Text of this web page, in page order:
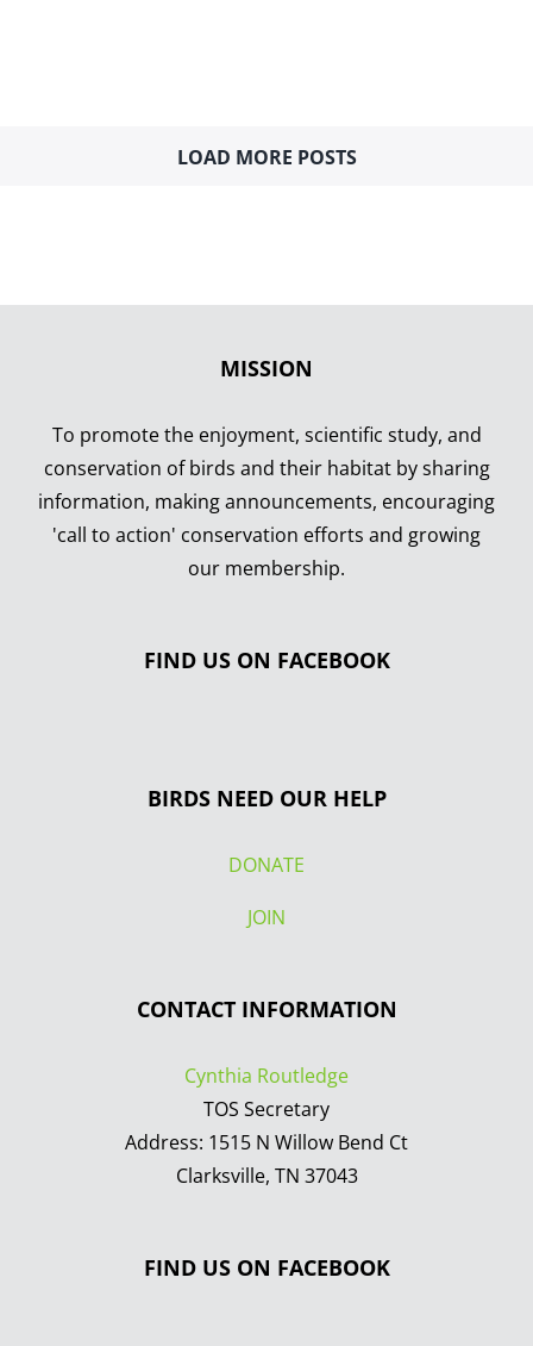
LOAD MORE POSTS
MISSION
To promote the enjoyment, scientific study, and
conservation of birds and their habitat by sharing
information, making announcements, encouraging
'call to action' conservation efforts and growing
our membership.
FIND US ON FACEBOOK
BIRDS NEED OUR HELP
DONATE
JOIN
CONTACT INFORMATION
Cynthia Routledge
TOS Secretary
Address: 1515 N Willow Bend Ct
Clarksville, TN 37043
FIND US ON FACEBOOK